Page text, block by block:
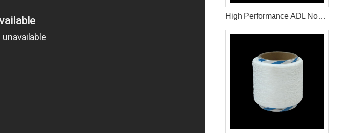
High Performance ADL Nonwoven Fabric for Baby Diaper and Sanitary Napkin Raw Materials